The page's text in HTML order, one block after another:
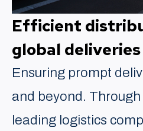
Efficient
global deliveries
Ensuring prompt
and beyond.
leading logistics